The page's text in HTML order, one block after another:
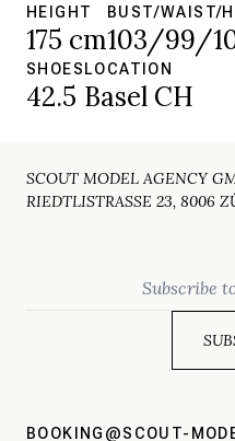
HEIGHT
175 cm
BUST/WAIST/
103/99/
SHOES
42.5
LOCATION
Basel CH
SCOUT MODEL AGENCY
RIEDTLISTRASSE 23, 8006
BOOKING@SCOUT-